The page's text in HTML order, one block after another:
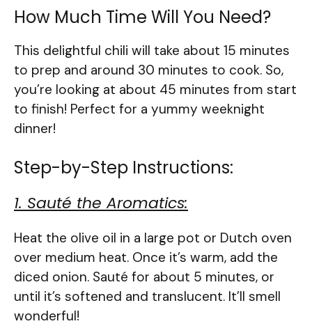
How Much Time Will You Need?
This delightful chili will take about 15 minutes
to prep and around 30 minutes to cook. So,
you’re looking at about 45 minutes from start
to finish! Perfect for a yummy weeknight
dinner!
Step-by-Step Instructions:
1. Sauté the Aromatics:
Heat the olive oil in a large pot or Dutch oven
over medium heat. Once it’s warm, add the
diced onion. Sauté for about 5 minutes, or
until it’s softened and translucent. It’ll smell
wonderful!